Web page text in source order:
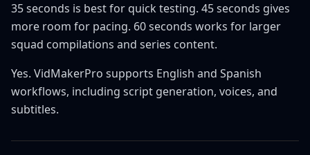
35 seconds is best for quick testing. 45 seconds gives
more room for pacing. 60 seconds works for larger
squad compilations and series content.
Yes. VidMakerPro supports English and Spanish
workflows, including script generation, voices, and
subtitles.